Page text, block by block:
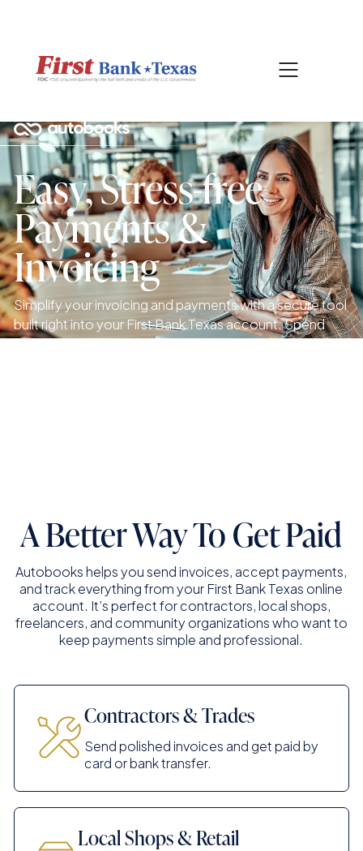
Easy, Stress-free
Payments &
Invoicing
Simplify your invoicing and payments with a secure tool
built right into your First Bank Texas account. Spend
less time chasing payments and more time running your
A Better Way To Get Paid
Autobooks helps you send invoices, accept payments,
and track everything from your First Bank Texas online
account. It’s perfect for contractors, local shops,
freelancers, and community organizations who want to
keep payments simple and professional.
Contractors & Trades
Send polished invoices and get paid by
card or bank transfer.
Local Shops & Retail